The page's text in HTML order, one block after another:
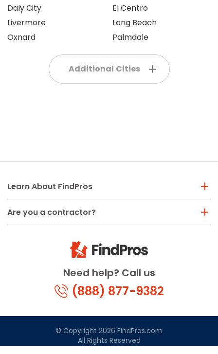
Daly City
Livermore
Oxnard
El Centro
Long Beach
Palmdale
Additional Cities
Need help? Call us
(888) 877-9382
Learn About FindPros
Are you a contractor?
© Copyright 2026 FindPros.com
All Rights Reserved